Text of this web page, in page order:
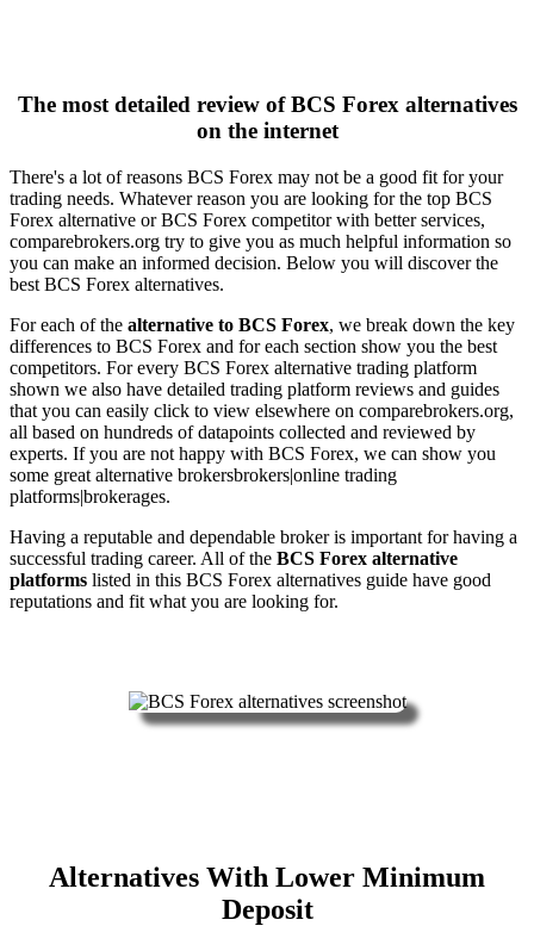
The most detailed review of BCS Forex alternatives
on the internet
There's a lot of reasons BCS Forex may not be a good fit for your
trading needs. Whatever reason you are looking for the top BCS
Forex alternative or BCS Forex competitor with better services,
comparebrokers.org try to give you as much helpful information so
you can make an informed decision. Below you will discover the
best BCS Forex alternatives.
For each of the alternative to BCS Forex, we break down the key
differences to BCS Forex and for each section show you the best
competitors. For every BCS Forex alternative trading platform
shown we also have detailed trading platform reviews and guides
that you can easily click to view elsewhere on comparebrokers.org,
all based on hundreds of datapoints collected and reviewed by
experts. If you are not happy with BCS Forex, we can show you
some great alternative brokersbrokers|online trading
platforms|brokerages.
Having a reputable and dependable broker is important for having a
successful trading career. All of the BCS Forex alternative
platforms listed in this BCS Forex alternatives guide have good
reputations and fit what you are looking for.
Alternatives With Lower Minimum
Deposit